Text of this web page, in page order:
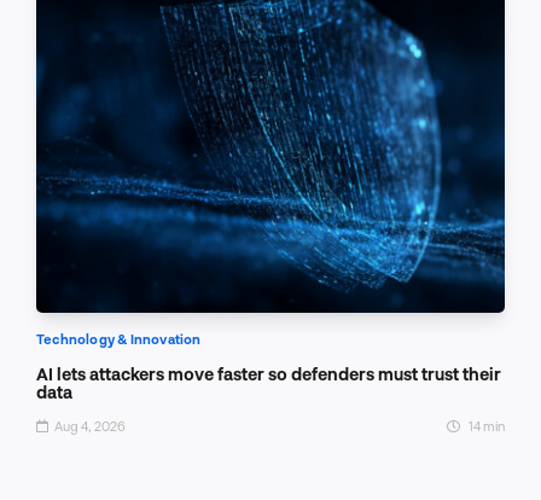
Technology & Innovation
AI lets attackers move faster so defenders must trust their
data
Aug 4, 2026 14 min